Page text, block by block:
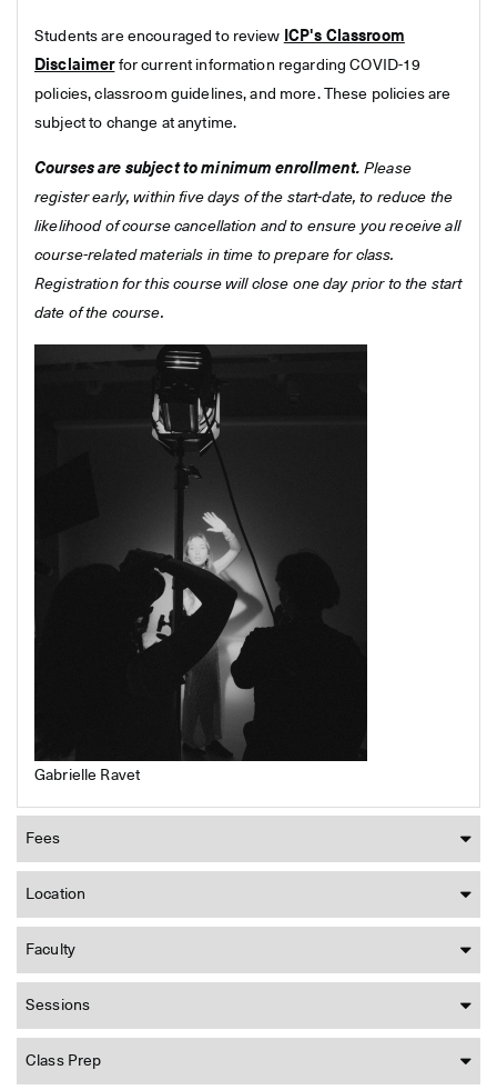
Students are encouraged to review ICP's Classroom
Disclaimerfor current information regarding COVID-19
policies, classroom guidelines, and more. These policies are
subject to change at anytime.
Courses are subject to minimum enrollment. Please
register early, within five days of the start-date, to reduce the
likelihood of course cancellation and to ensure you receive all
course-related materials in time to prepare for class.
Registration for this course will close one day prior to the start
date of the course.
Gabrielle Ravet
Fees
Location
Faculty
Sessions
Class Prep